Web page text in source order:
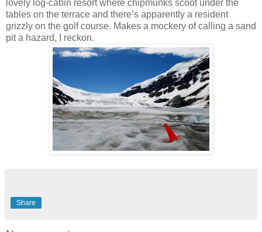
lovely log-cabin resort where chipmunks scoot under the
tables on the terrace and there’s apparently a resident
grizzly on the golf course. Makes a mockery of calling a sand
pit a hazard, I reckon.
Share